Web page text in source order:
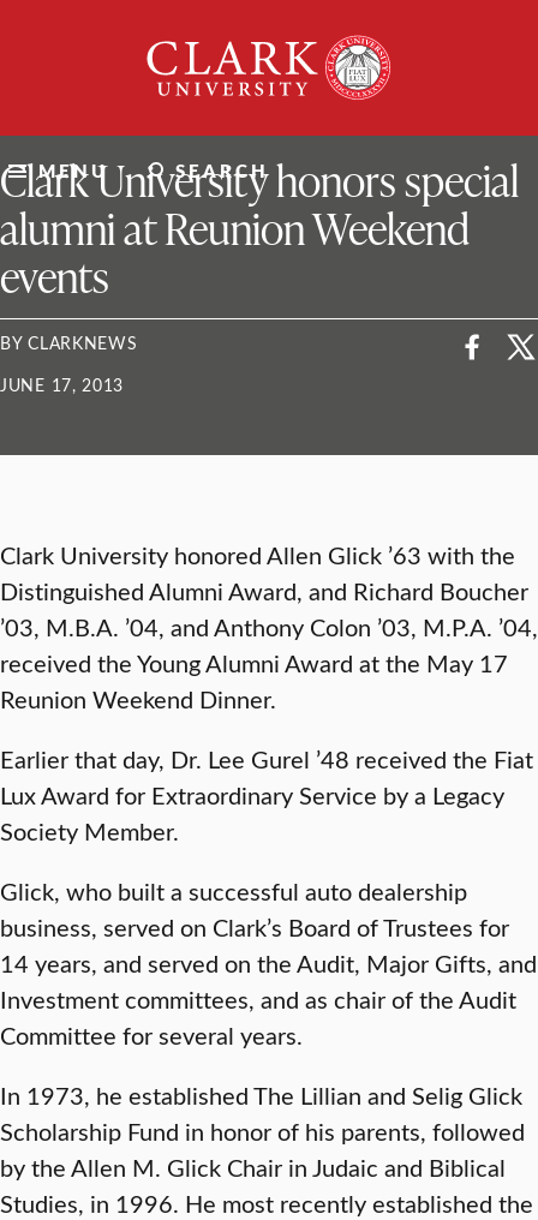
University
MENU SEARCH
ClarkU News
Clark University honors special
alumni at Reunion Weekend
events
BY CLARKNEWS
JUNE 17, 2013
Clark University honored Allen Glick ’63 with the
Distinguished Alumni Award, and Richard Boucher
’03, M.B.A. ’04, and Anthony Colon ’03, M.P.A. ’04,
received the Young Alumni Award at the May 17
Reunion Weekend Dinner.
Earlier that day, Dr. Lee Gurel ’48 received the Fiat
Lux Award for Extraordinary Service by a Legacy
Society Member.
Glick, who built a successful auto dealership
business, served on Clark’s Board of Trustees for
14 years, and served on the Audit, Major Gifts, and
Investment committees, and as chair of the Audit
Committee for several years.
In 1973, he established The Lillian and Selig Glick
Scholarship Fund in honor of his parents, followed
by the Allen M. Glick Chair in Judaic and Biblical
Studies, in 1996. He most recently established the